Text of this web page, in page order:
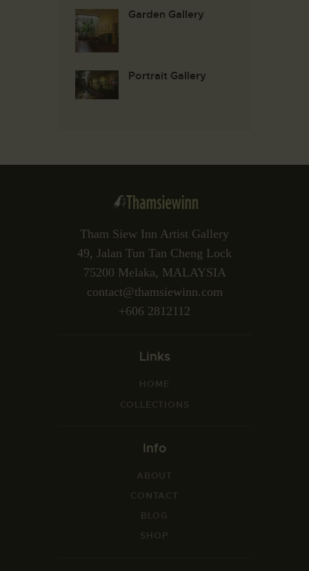
Garden Gallery
Portrait Gallery
Tham Siew Inn Artist Gallery
49, Jalan Tun Tan Cheng Lock
75200 Melaka, MALAYSIA
contact@thamsiewinn.com
+606 2812112
Links
HOME
COLLECTIONS
Info
ABOUT
CONTACT
BLOG
SHOP